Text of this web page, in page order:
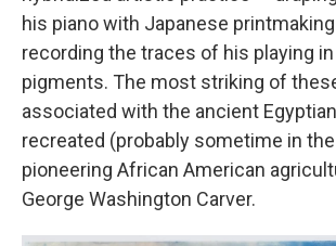
his piano with Japanese printmaking
recording the traces of his playing
pigments. The most striking of
associated with the ancient
recreated (probably sometime in
pioneering African American
George Washington Carver.